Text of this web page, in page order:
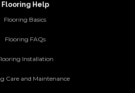
Flooring Help
Flooring Basics
Flooring FAQs
Installation
Care and Maintenance